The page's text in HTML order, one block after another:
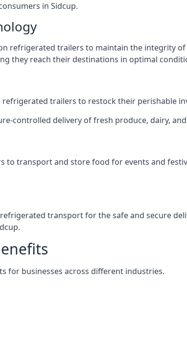
in Sidcup.
refrigerated trailers to maintain the integrity
they reach their destinations in optimal
trailers to restock their perishable
controlled delivery of fresh produce, dairy,
transport and store food for events and
transport for the safe and secure
for businesses across different industries.